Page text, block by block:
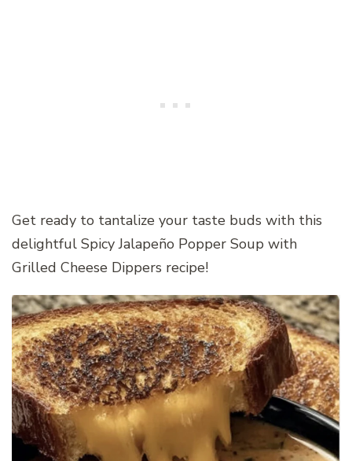
Get ready to tantalize your taste buds with this
delightful Spicy Jalapeño Popper Soup with
Grilled Cheese Dippers recipe!